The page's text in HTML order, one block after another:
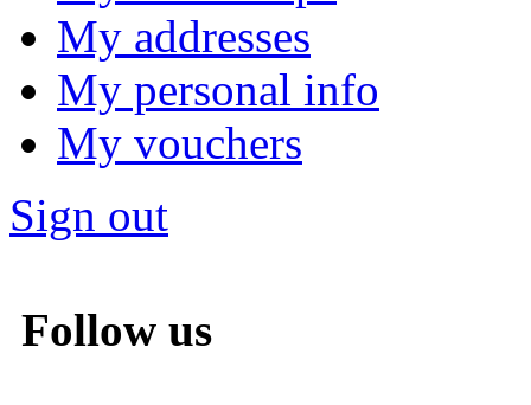
My addresses
My personal info
My vouchers
Sign out
Follow us